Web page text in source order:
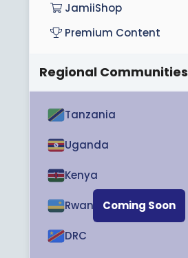
JamiiShop
Premium Content
Regional Communities
Coming Soon
Tanzania
Uganda
Kenya
Rwanda
DRC